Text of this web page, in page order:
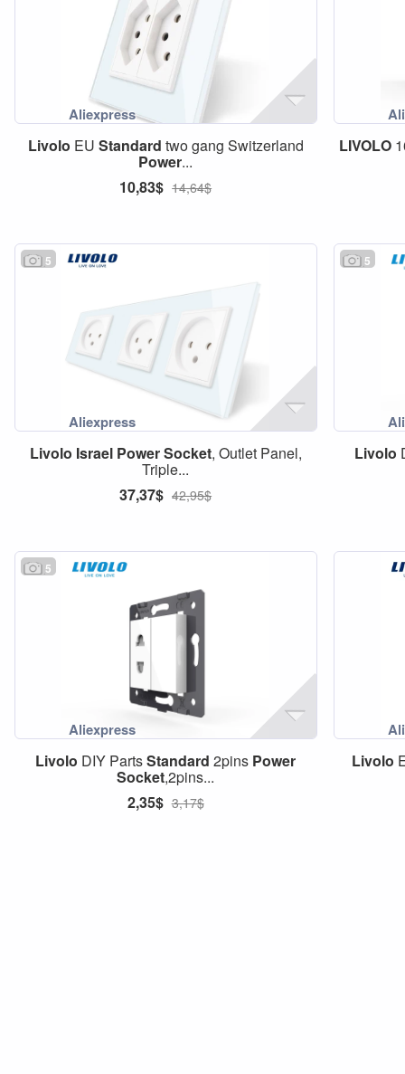
Livolo EU Standard two gang Switzerland
Power...
10,83$ 14,64$
LIVOLO
5
Livolo Israel PowerSocket, Outlet Panel,
Triple...
37,37$ 42,95$
5
Livolo
5
Livolo DIY PartsStandard 2pins Power
Socket,2pins...
2,35$ 3,17$
Livolo